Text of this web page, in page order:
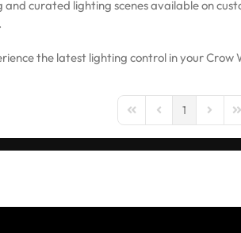
and curated lighting scenes available on
the latest lighting control in your Crow
First PagePrevious Page
1 Next